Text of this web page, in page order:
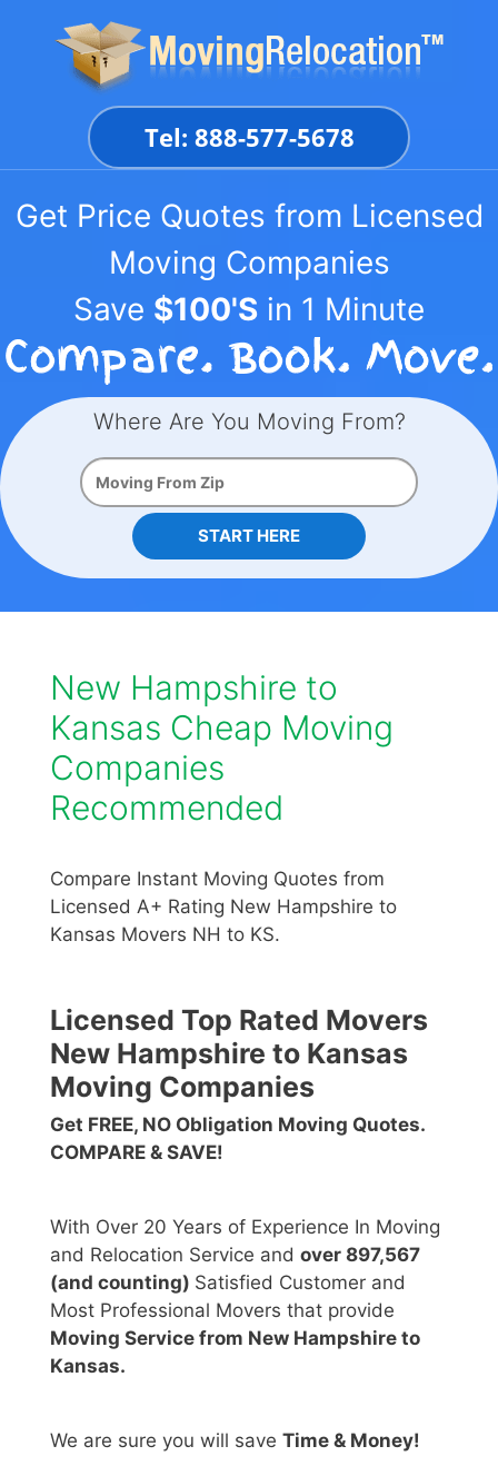
Tel: 888-577-5678
Get Price Quotes from Licensed
Moving Companies
Save $100'S in 1 Minute
Where Are You Moving From?
START HERE
New Hampshire to
Kansas Cheap Moving
Companies
Recommended
Compare Instant Moving Quotes from
Licensed A+ Rating New Hampshire to
Kansas Movers NH to KS.
Licensed Top Rated Movers
New Hampshire to Kansas
Moving Companies
Get FREE, NO Obligation Moving Quotes.
COMPARE & SAVE!
With Over 20 Years of Experience In Moving
and Relocation Service and over 897,567
(and counting) Satisfied Customer and
Most Professional Movers that provide
Moving Service from New Hampshire to
Kansas.
We are sure you will save Time & Money!